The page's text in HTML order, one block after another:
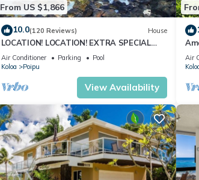
From US $1,866
10.0(120 Reviews) House
LOCATION! LOCATION! EXTRA SPECIAL
RATE 10% OFF: 7 nite stays: 6/1/26 to
6/1/27
Air Conditioner Parking
Pool
Koloa
Poipu
View Availability
Air